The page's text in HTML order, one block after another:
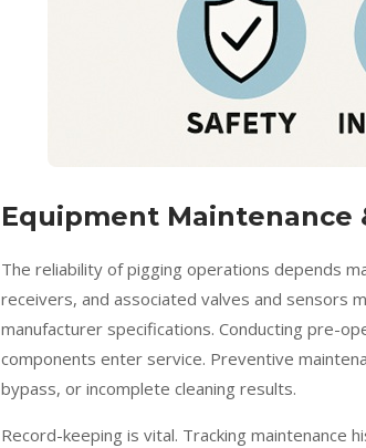
Equipment Maintenance
The reliability of pigging operations depends
receivers, and associated valves and sensors
manufacturer specifications. Conducting pre-
components enter service. Preventive
bypass, or incomplete cleaning results.
Record-keeping is vital. Tracking maintenance